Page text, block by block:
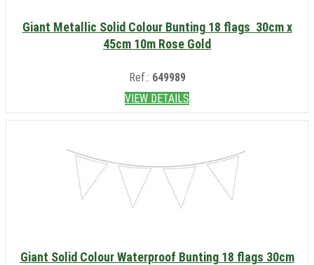
Giant Metallic Solid Colour Bunting 18 flags 30cm x
45cm 10m Rose Gold
Ref.: 649989
VIEW DETAILS
Giant Solid Colour Waterproof Bunting 18 flags 30cm